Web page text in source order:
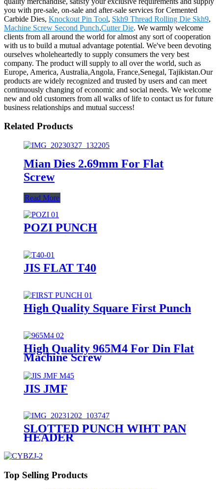
you with pre-sale, on-sale and after-sale services for Cemented
Carbide Dies, Knockout Pin Tool, Skh9 Thread Rolling Die Skh9,
Machine Screw Second Punch,Cutter Die. We warmly welcome
clients from all around the world for almost any sort of cooperation
with us to build a mutual advantage potential. We've been devoting
ourselves wholeheartedly to supply consumers the very best
company. The product will supply to all over the world, such as
Europe, America, Australia,Angola, France,Senegal, Tajikistan.Our
products are widely recognized and trusted by users and can meet
continuously changing of economic and social needs. We welcome
new and old customers from all walks of life to contact us for future
business relationships and mutual success!
Related Products
Mian Dies 2.69mm For Flat
Screw
Read More
POZI PUNCH
JIS FLAT T40
High Quality Square First Punch
High Quality 965M4 For Din Flat
Machine Screw
JIS JMF
SLOTTED PUNCH WIHT PAN
HEADER
Top Selling Products